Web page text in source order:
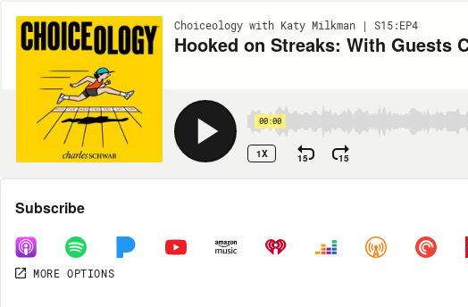
Choiceology with Katy Milkman | S15:EP4
Hooked on Streaks: With Guests
00:00
1X 15 15
Share
MORE OPTIONS
Subscribe
MORE OPTIONS